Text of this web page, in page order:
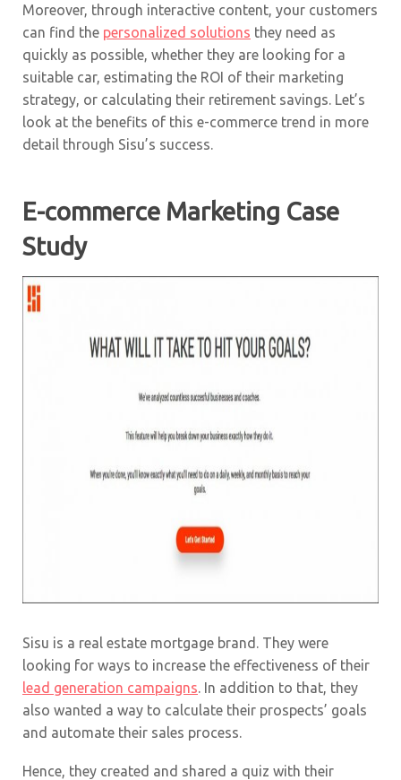
Moreover, through interactive content, your customers
can find the personalized solutions they need as
quickly as possible, whether they are looking for a
suitable car, estimating the ROI of their marketing
strategy, or calculating their retirement savings. Let’s
look at the benefits of this e-commerce trend in more
detail through Sisu’s success.
E-commerce Marketing Case
Study
Sisu is a real estate mortgage brand. They were
looking for ways to increase the effectiveness of their
lead generation campaigns. In addition to that, they
also wanted a way to calculate their prospects’ goals
and automate their sales process.
Hence, they created and shared a quiz with their